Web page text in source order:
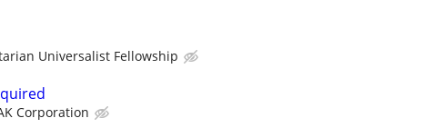
Universalist Fellowship
Corporation